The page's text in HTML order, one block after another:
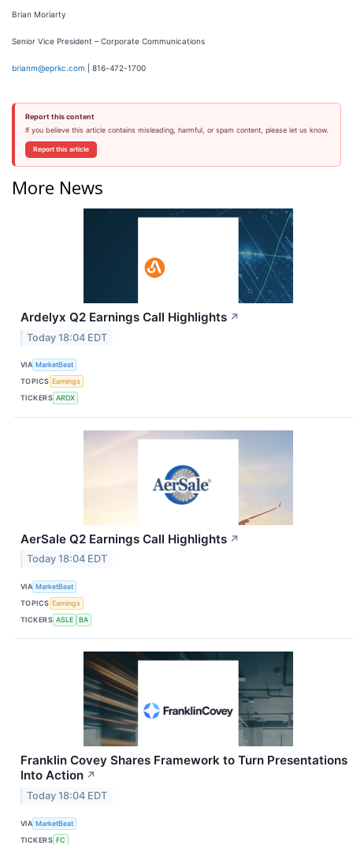
Brian Moriarty
Senior Vice President – Corporate Communications
brianm@eprkc.com | 816-472-1700
Report this content
If you believe this article contains misleading, harmful, or spam content, please let us know.
Report this article
More News
Ardelyx Q2 Earnings Call Highlights ↗
Today 18:04 EDT
VIA MarketBeat
TOPICS Earnings
TICKERS ARDX
AerSale Q2 Earnings Call Highlights ↗
Today 18:04 EDT
VIA MarketBeat
TOPICS Earnings
TICKERS ASLE BA
Franklin Covey Shares Framework to Turn Presentations
Into Action ↗
Today 18:04 EDT
VIA MarketBeat
TICKERS FC